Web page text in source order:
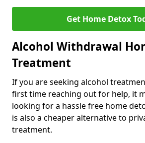
Get Home Detox
Alcohol Withdrawal
Treatment
If you are seeking alcohol
first time reaching out for help, it
looking for a hassle free home
is also a cheaper alternative to
treatment.